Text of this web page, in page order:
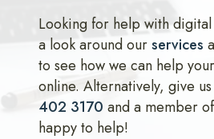
Looking for help with
a look around ourservices
to see how we can help
online. Alternatively, give
402 3170 and a member
happy to help!